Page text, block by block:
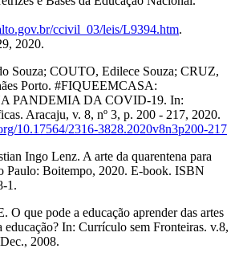
ccivil_03/leis/L9394.htm.
2020.
Souza; COUTO, Edilece Souza; CRUZ,
Porto. #FIQUEEMCASA:
PANDEMIA DA COVID-19. In:
Aracaju, v. 8, nº 3, p. 200 - 217, 2020.
10.17564/2316-3828.2020v8n3p200-217
Ingo Lenz. A arte da quarentena para
Paulo: Boitempo, 2020. E-book. ISBN
1.
O que pode a educação aprender das artes
educação? In: Currículo sem Fronteiras. v.8,
2008.